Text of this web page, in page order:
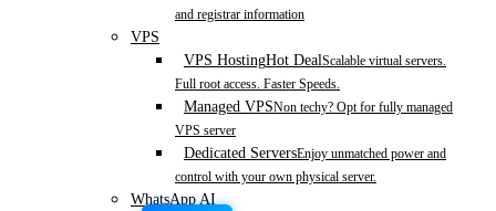
and registrar information
VPS
VPS HostingHot DealScalable virtual servers.
Full root access. Faster Speeds.
Managed VPSNon techy? Opt for fully managed
VPS server
Dedicated ServersEnjoy unmatched power and
control with your own physical server.
WhatsApp AI